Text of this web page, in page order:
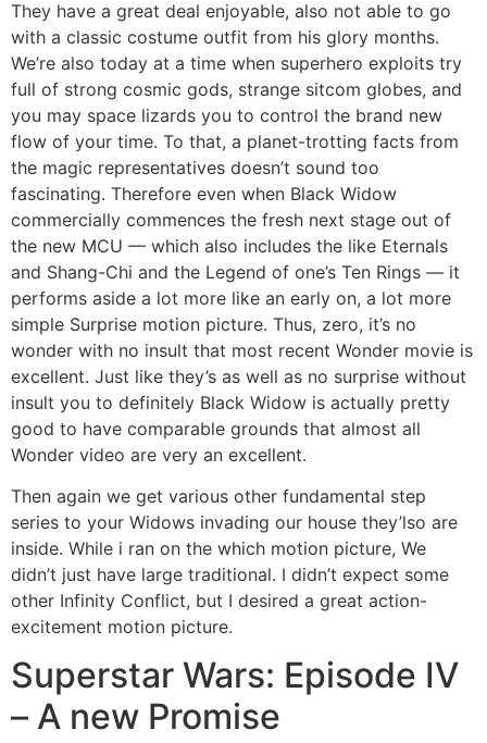
They have a great deal enjoyable, also not able to go
with a classic costume outfit from his glory months.
We’re also today at a time when superhero exploits try
full of strong cosmic gods, strange sitcom globes, and
you may space lizards you to control the brand new
flow of your time. To that, a planet-trotting facts from
the magic representatives doesn’t sound too
fascinating. Therefore even when Black Widow
commercially commences the fresh next stage out of
the new MCU — which also includes the like Eternals
and Shang-Chi and the Legend of one’s Ten Rings — it
performs aside a lot more like an early on, a lot more
simple Surprise motion picture. Thus, zero, it’s no
wonder with no insult that most recent Wonder movie is
excellent. Just like they’s as well as no surprise without
insult you to definitely Black Widow is actually pretty
good to have comparable grounds that almost all
Wonder video are very an excellent.
Then again we get various other fundamental step
series to your Widows invading our house they’lso are
inside. While i ran on the which motion picture, We
didn’t just have large traditional. I didn’t expect some
other Infinity Conflict, but I desired a great action-
excitement motion picture.
Superstar Wars: Episode IV
– A new Promise